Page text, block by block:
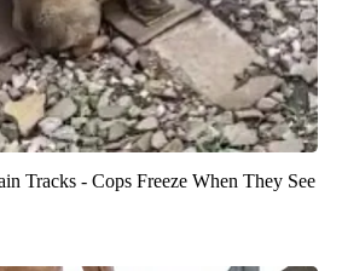
Tracks - Cops Freeze When They See